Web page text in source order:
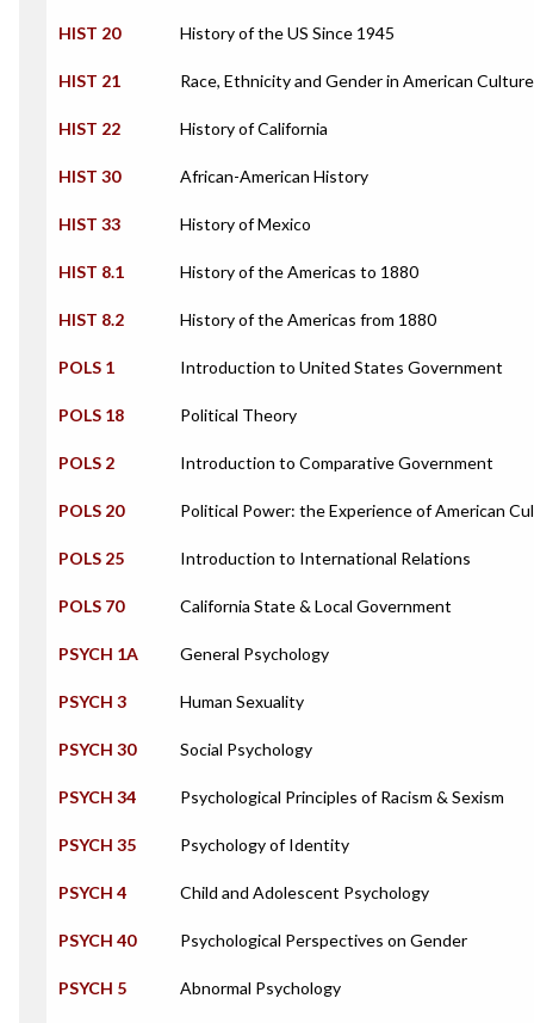
HIST 20 History of the US Since 1945
HIST 21 Race, Ethnicity and Gender in American Culture
HIST 22 History of California
HIST 30 African-American History
HIST 33 History of Mexico
HIST 8.1 History of the Americas to 1880
HIST 8.2 History of the Americas from 1880
POLS 1 Introduction to United States Government
POLS 18 Political Theory
POLS 2 Introduction to Comparative Government
POLS 20 Political Power: the Experience of American
POLS 25 Introduction to International Relations
POLS 70 California State & Local Government
PSYCH 1A General Psychology
PSYCH 3 Human Sexuality
PSYCH 30 Social Psychology
PSYCH 34 Psychological Principles of Racism & Sexism
PSYCH 35 Psychology of Identity
PSYCH 4 Child and Adolescent Psychology
PSYCH 40 Psychological Perspectives on Gender
PSYCH 5 Abnormal Psychology